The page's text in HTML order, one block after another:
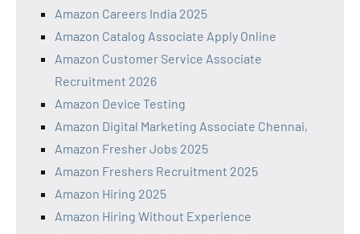
Amazon Careers India 2025
Amazon Catalog Associate Apply Online
Amazon Customer Service Associate
Recruitment 2026
Amazon Device Testing
Amazon Digital Marketing Associate Chennai,
Amazon Fresher Jobs 2025
Amazon Freshers Recruitment 2025
Amazon Hiring 2025
Amazon Hiring Without Experience